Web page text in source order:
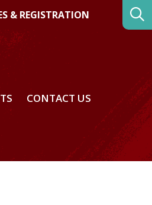
& REGISTRATION
CONTACT US